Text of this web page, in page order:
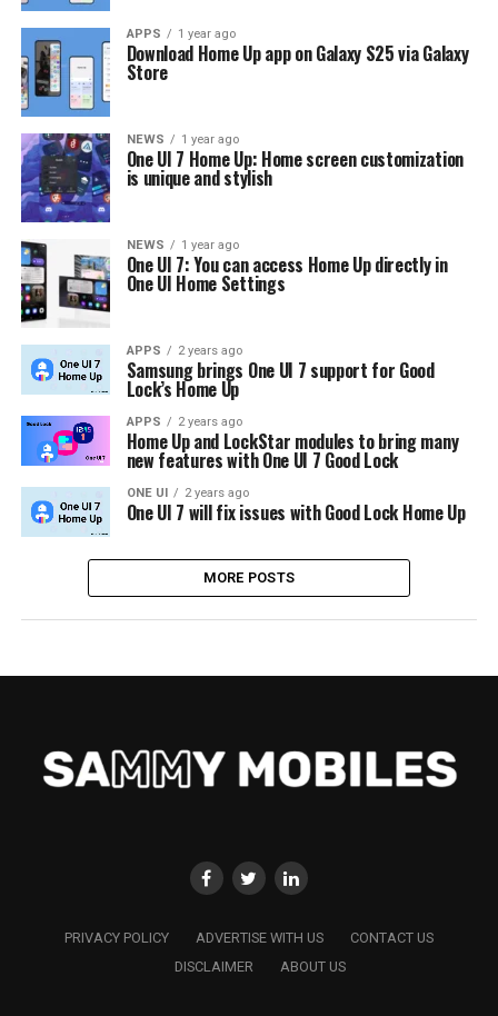
APPS 1 year ago
Download Home Up app on Galaxy S25 via Galaxy
Store
NEWS 1 year ago
One UI 7 Home Up: Home screen customization
is unique and stylish
NEWS 1 year ago
One UI 7: You can access Home Up directly in
One UI Home Settings
APPS 2 years ago
Samsung brings One UI 7 support for Good
Lock’s Home Up
APPS 2 years ago
Home Up and LockStar modules to bring many
new features with One UI 7 Good Lock
ONE UI 2 years ago
One UI 7 will fix issues with Good Lock Home Up
MORE POSTS
PRIVACY POLICY ADVERTISE WITH US
CONTACT US
DISCLAIMER
ABOUT US